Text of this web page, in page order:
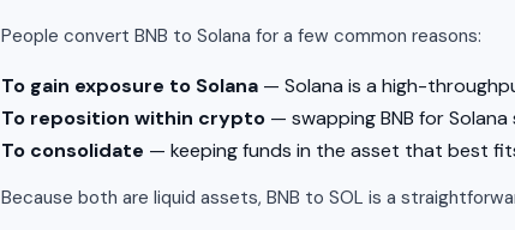
People convert BNB to Solana for a few common reasons:
To gain exposure to Solana — Solana is a high-
To reposition within crypto — swapping BNB for
To consolidate — keeping funds in the asset that best
Because both are liquid assets, BNB to SOL is a